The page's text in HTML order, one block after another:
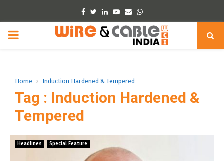
Facebook
TwitterLinkedinYoutube
EmailWhatsapp
PRIMARY
Home Induction Hardened & Tempered
Tag : Induction Hardened &
Tempered
Headlines Special Feature